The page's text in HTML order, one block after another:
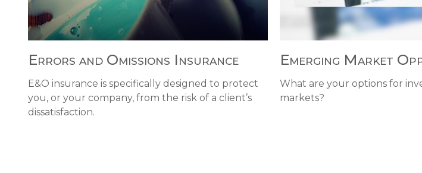
Errors and Omissions Insurance
E&O insurance is specifically designed to protect
you, or your company, from the risk of a client’s
dissatisfaction.
Emerging Market
What are your options for
markets?